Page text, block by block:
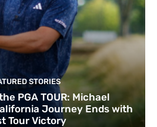
STORIES
PGA TOUR: Michael
Journey Ends with
Tour Victory